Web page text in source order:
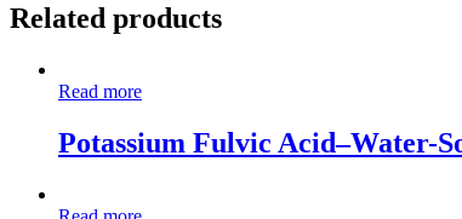
Related products
Read more
Potassium Fulvic Acid–Water-